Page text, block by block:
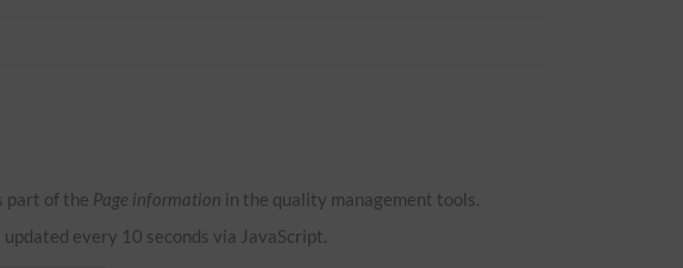
part of the Page information in the quality management tools.
every 10 seconds via JavaScript.